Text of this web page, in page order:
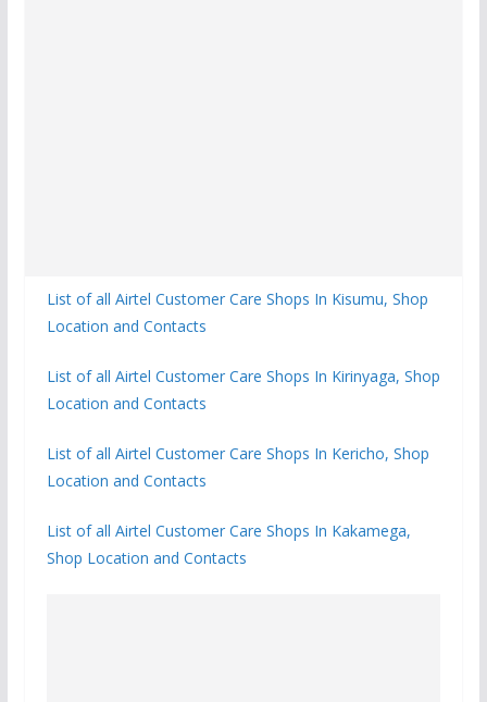
List of all Airtel Customer Care Shops In Kisumu, Shop
Location and Contacts
List of all Airtel Customer Care Shops In Kirinyaga, Shop
Location and Contacts
List of all Airtel Customer Care Shops In Kericho, Shop
Location and Contacts
List of all Airtel Customer Care Shops In Kakamega,
Shop Location and Contacts